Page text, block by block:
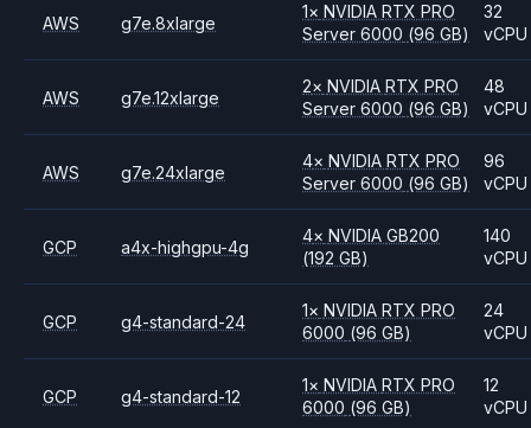
AWS g7e.8xlarge
1× NVIDIARTX PRO
Server 6000 (96 GB)
32
vCPU
AWS g7e.12xlarge
2× NVIDIARTX PRO
Server 6000 (96 GB)
48
vCPU
AWS g7e.24xlarge
4× NVIDIARTX PRO
Server 6000 (96 GB)
96
vCPU
GCP a4x-highgpu-4g
4× NVIDIAGB200
(192 GB)
140
vCPU
GCP g4-standard-24
1× NVIDIARTX PRO
6000 (96 GB)
24
vCPU
GCP g4-standard-12
1× NVIDIARTX PRO
6000 (96 GB)
12
vCPU